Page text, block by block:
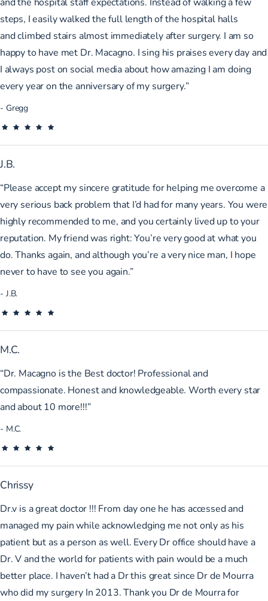
steps, I easily walked the full length of the hospital halls
andclimbed stairs almost immediately after surgery. I am so
happy to have met Dr. Macagno. I sing his praises every day and
I always post on social media about how amazing I am doing
every year on the anniversary of my surgery.”
Gregg
J.B.
“Please accept my sincere gratitude for helping me overcome a
very serious back problem that I’d had for many years. You were
highly recommended to me, and you certainly lived up to your
reputation. My friend was right: You’re very good at what you
do. Thanks again, and although you’re a very nice man, I hope
never to have to see you again.”
J.B.
M.C.
“Dr. Macagno is the Best doctor! Professional and
compassionate. Honest and knowledgeable. Worth every star
and about 10 more!!!”
M.C.
Chrissy
Dr.v is a great doctor !!! From day one he has accessed and
managed my pain while acknowledging me not only as his
patient but as a person as well. Every Dr office should have a
Dr. V and the world for patients with pain would be a much
better place. I haven’t had a Dr this great since Dr de Mourra
who did my surgery In 2013. Thank you Dr de Mourra for